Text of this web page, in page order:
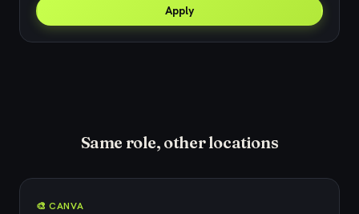
Apply
Same role, other locations
🎨 CANVA